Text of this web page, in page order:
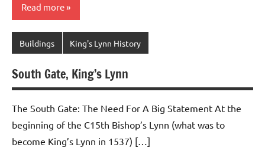
Read more
Buildings King's Lynn History
South Gate, King’s Lynn
The South Gate: The Need For A Big Statement At the
beginning of the C15th Bishop’s Lynn (what was to
become King’s Lynn in 1537) […]